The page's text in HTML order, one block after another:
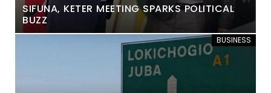
SIFUNA, KETER MEETING SPARKS POLITICAL
BUZZ
BUSINESS